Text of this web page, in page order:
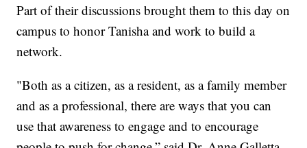
Part of their discussions brought them to this day on
campus to honor Tanisha and work to build a
network.
"Both as a citizen, as a resident, as a family member
and as a professional, there are ways that you can
use that awareness to engage and to encourage